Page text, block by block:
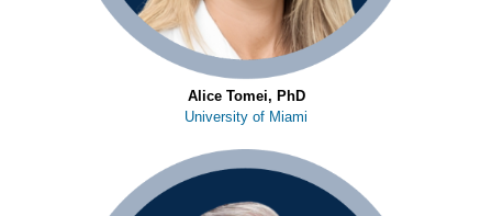
Alice Tomei, PhD
University of Miami